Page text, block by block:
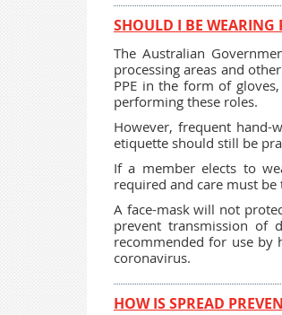
SHOULD I BE WEARING
The Australian
processing areas and
PPE in the form of
performing these roles.
However, frequent hand-
etiquette should still be
If a member elects to
required and care must
A face-mask will not
prevent transmission of
recommended for use
coronavirus.
HOW IS SPREAD